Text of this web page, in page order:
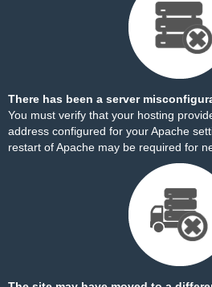
There has been a server
You must verify that your hosting
address configured for your Apache
restart of Apache may be required for